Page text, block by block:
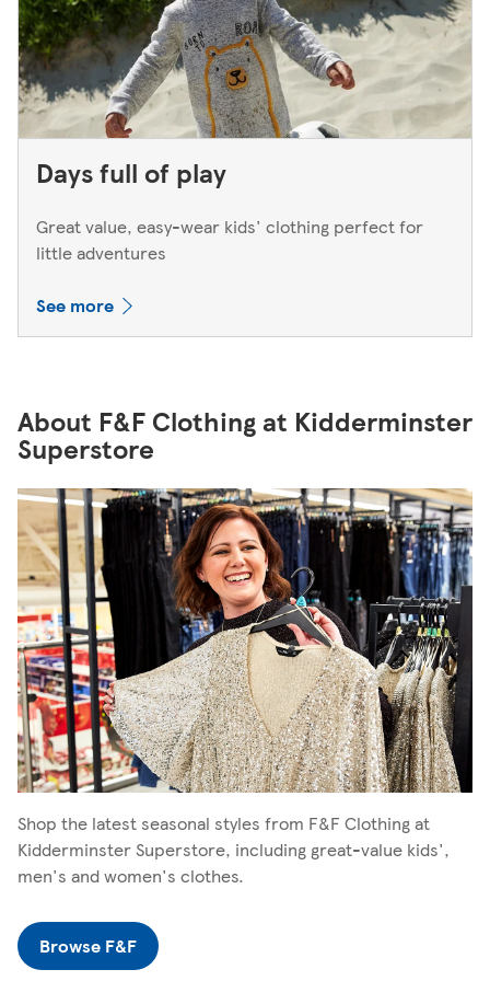
Days full of play
Great value, easy-wear kids' clothing perfect for
little adventures
See more
About F&F Clothing at Kidderminster
Superstore
Shop the latest seasonal styles from F&F Clothing at
Kidderminster Superstore, including great-value kids',
men's and women's clothes.
Browse F&F